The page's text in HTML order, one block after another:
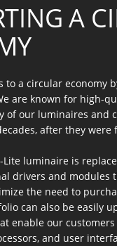
A
to a circular economy
are known for high-
of our luminaires and
after they were
Lite luminaire is
drivers and
the need to
can also be easily
enable our
and user